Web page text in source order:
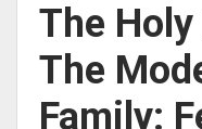
The
The
Family: